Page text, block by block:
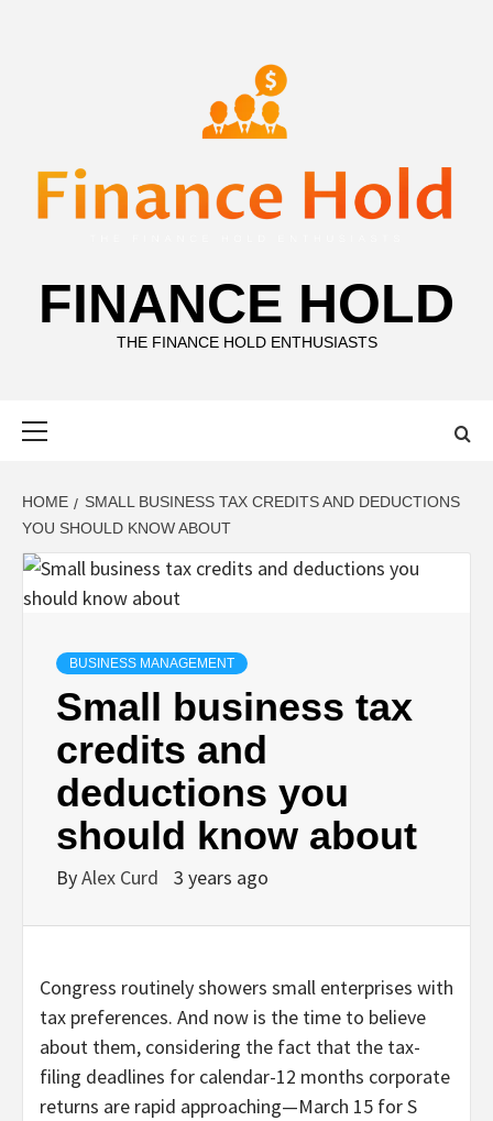
FINANCE HOLD
THE FINANCE HOLD ENTHUSIASTS
HOME
SMALL BUSINESS TAX CREDITS AND DEDUCTIONS
YOU SHOULD KNOW ABOUT
BUSINESS MANAGEMENT
Small business tax
credits and
deductions you
should know about
ByAlex Curd 3 years ago
Congress routinely showers small enterprises with
tax preferences. And now is the time to believe
about them, considering the fact that the tax-
filing deadlines for calendar-12 months corporate
returns are rapid approaching—March 15 for S